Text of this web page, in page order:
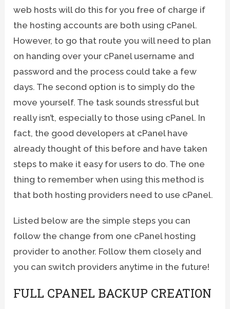
web hosts will do this for you free of charge if
the hosting accounts are both using cPanel.
However, to go that route you will need to plan
on handing over your cPanel username and
password and the process could take a few
days. The second option is to simply do the
move yourself. The task sounds stressful but
really isn’t, especially to those using cPanel. In
fact, the good developers at cPanel have
already thought of this before and have taken
steps to make it easy for users to do. The one
thing to remember when using this method is
that both hosting providers need to use cPanel.
Listed below are the simple steps you can
follow the change from one cPanel hosting
provider to another. Follow them closely and
you can switch providers anytime in the future!
FULL CPANEL BACKUP CREATION